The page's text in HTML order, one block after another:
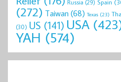
Russia (29) Spain
(272) Taiwan(68) Texas (23)
(30) US (141) USA
YAH (574)